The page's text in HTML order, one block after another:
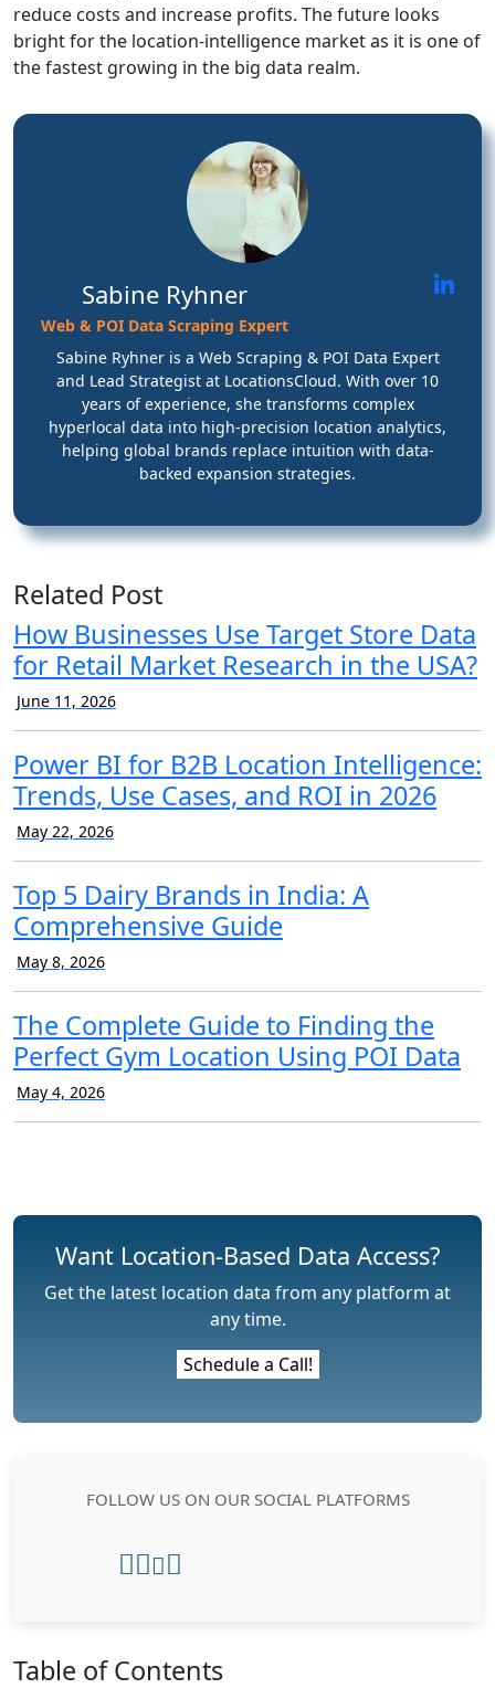
reduce costs and increase profits. The future looks
bright for the location-intelligence market as it is one of
the fastest growing in the big data realm.
Sabine Ryhner
Web & POI Data Scraping Expert
Sabine Ryhner is a Web Scraping & POI Data Expert
and Lead Strategist at LocationsCloud. With over 10
years of experience, she transforms complex
hyperlocal data into high-precision location analytics,
helping global brands replace intuition with data-
backed expansion strategies.
Related Post
How Businesses Use Target Store Data
for Retail Market Research in the USA?
June 11, 2026
Power BI for B2B Location Intelligence:
Trends, Use Cases, and ROI in 2026
May 22, 2026
Top 5 Dairy Brands in India: A
Comprehensive Guide
May 8, 2026
The Complete Guide to Finding the
Perfect Gym Location Using POI Data
May 4, 2026
Want Location-Based Data Access?
Get the latest location data from any platform at
any time.
Schedule a Call!
FOLLOW US ON OUR SOCIAL PLATFORMS
Table of Contents